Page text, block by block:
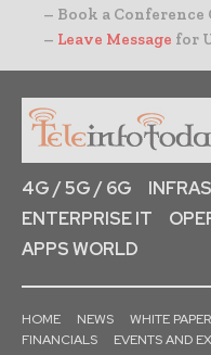
– Book a Conference
– Leave Message for
4G / 5G / 6G
ENTERPRISE IT
APPS WORLD
HOME NEWS WHITE
FINANCIALS
EVENTS AND